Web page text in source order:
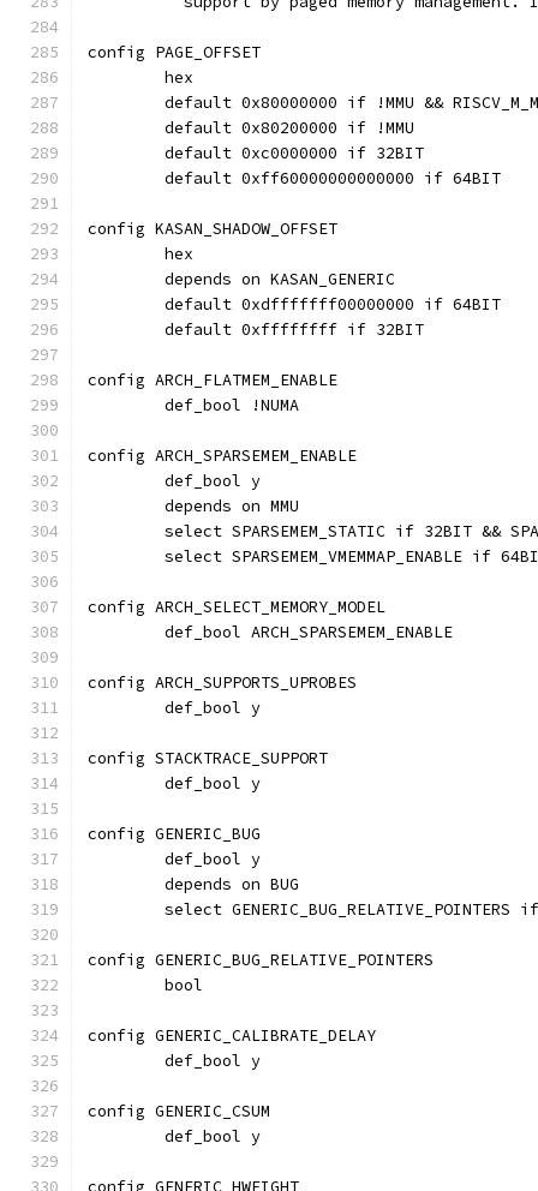
config PAGE_OFFSET
	hex
default 0x80000000 if !MMU &&
	default 0x80200000 if !MMU
	default 0xc0000000 if 32BIT
	default 0xff60000000000000 if 64BIT
config KASAN_SHADOW_OFFSET
	hex
	depends on KASAN_GENERIC
	default 0xdfffffff00000000 if 64BIT
	default 0xffffffff if 32BIT
config ARCH_FLATMEM_ENABLE
	def_bool !NUMA
config ARCH_SPARSEMEM_ENABLE
	def_bool y
	depends on MMU
select SPARSEMEM_STATIC if 32BIT &&
select SPARSEMEM_VMEMMAP_ENABLE if
config ARCH_SELECT_MEMORY_MODEL
	def_bool ARCH_SPARSEMEM_ENABLE
config ARCH_SUPPORTS_UPROBES
	def_bool y
config STACKTRACE_SUPPORT
	def_bool y
config GENERIC_BUG
	def_bool y
	depends on BUG
select GENERIC_BUG_RELATIVE_POINTERS
config GENERIC_BUG_RELATIVE_POINTERS
	bool
config GENERIC_CALIBRATE_DELAY
	def_bool y
config GENERIC_CSUM
	def_bool y
config GENERIC_HWEIGHT